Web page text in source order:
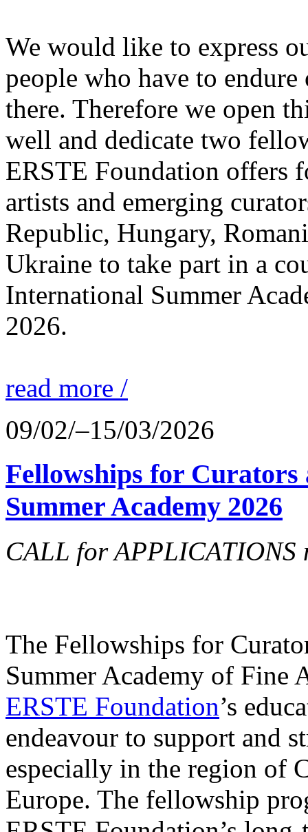
We would like to express
people who have to
there. Therefore we open
well and dedicate two
ERSTE Foundation offers
artists and emerging
Republic, Hungary,
Ukraine to take part in a
International Summer
2026.
read more /
09/02/–15/03/2026
Fellowships for
Summer Academy 2026
CALL for
The Fellowships for
Summer Academy of Fine
ERSTE Foundation’s
endeavour to support and
especially in the region of
Europe. The fellowship